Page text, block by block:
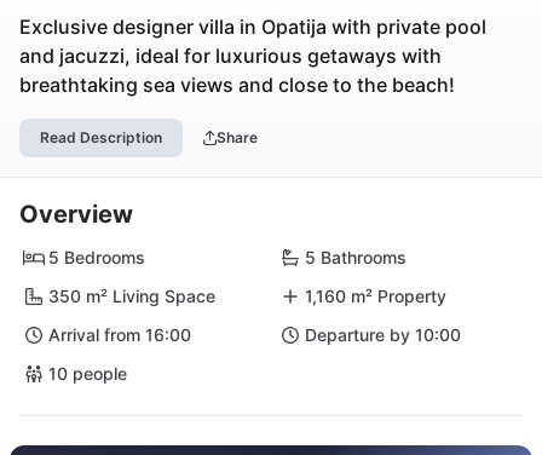
Exclusive designer villa in Opatija with private pool
and jacuzzi, ideal for luxurious getaways with
breathtaking sea views and close to the beach!
Read Description Share
Overview
5 Bedrooms
5 Bathrooms
350 m² Living Space
1,160 m² Property
Arrival from 16:00
Departure by 10:00
10 people